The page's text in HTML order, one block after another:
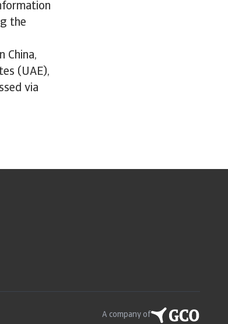
the
China,
(UAE),
via
A company of